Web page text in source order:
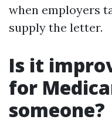
when employers
supply the letter.
Is it
for
someone?